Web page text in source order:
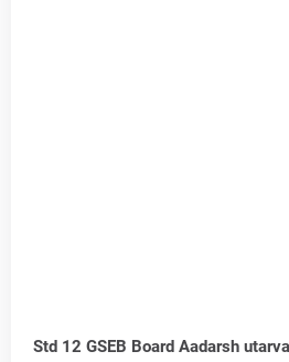
Std 12 GSEB Board Aadarsh